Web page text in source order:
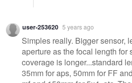
user-253620 5 years ago
Simples really. Bigger sensor,
aperture as the focal length for
coverage is longer...standard
35mm for aps, 50mm for FF